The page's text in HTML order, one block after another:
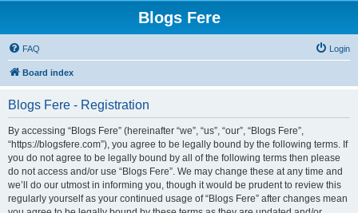
Blogs Fere
FAQ Login
Board index
Blogs Fere - Registration
By accessing “Blogs Fere” (hereinafter “we”, “us”, “our”, “Blogs Fere”,
“https://blogsfere.com”), you agree to be legally bound by the following terms. If
you do not agree to be legally bound by all of the following terms then please
do not access and/or use “Blogs Fere”. We may change these at any time and
we’ll do our utmost in informing you, though it would be prudent to review this
regularly yourself as your continued usage of “Blogs Fere” after changes mean